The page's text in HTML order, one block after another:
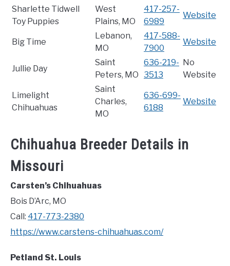
Sharlette Tidwell
Toy Puppies
West
Plains, MO
417-257-
6989
Website
Big Time
Lebanon,
MO
417-588-
7900
Website
Jullie Day
Saint
Peters, MO
636-219-
3513
No
Website
Limelight
Chihuahuas
Saint
Charles,
MO
636-699-
6188
Website
Chihuahua Breeder Details in
Missouri
Carsten’s Chihuahuas
Bois D’Arc, MO
Call: 417-773-2380
https://www.carstens-chihuahuas.com/
Petland St. Louis